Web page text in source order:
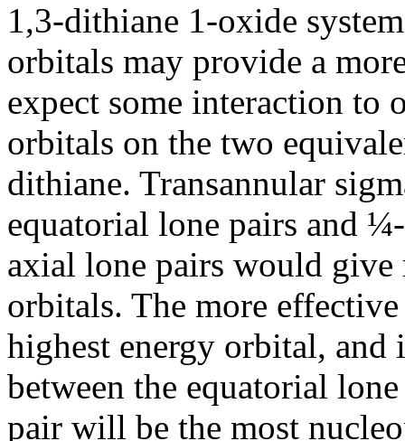
1,3-dithiane 1-oxide
orbitals may provide a
expect some interaction to
orbitals on the two
dithiane. Transannular
equatorial lone pairs and
axial lone pairs would
orbitals. The more
highest energy orbital,
between the equatorial
pair will be the most